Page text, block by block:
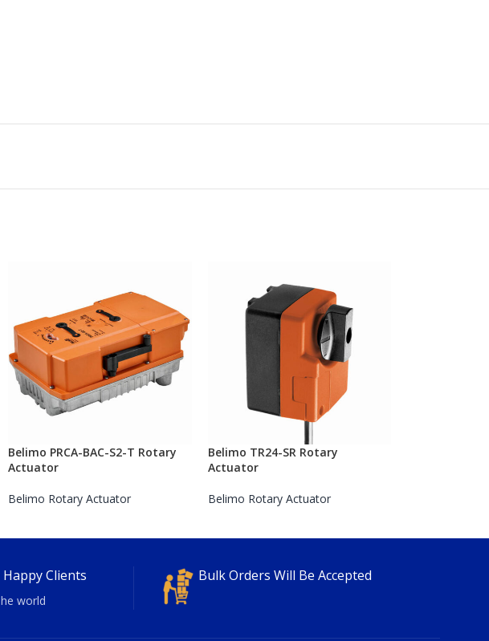
Belimo PRCA-BAC-S2-T Rotary
Actuator
Belimo Rotary Actuator
Belimo TR24-SR Rotary
Actuator
Belimo Rotary Actuator
Happy Clients
world
Bulk Orders Will Be Accepted